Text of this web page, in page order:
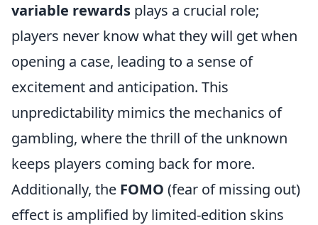
variable rewards plays a crucial role;
players never know what they will get when
opening a case, leading to a sense of
excitement and anticipation. This
unpredictability mimics the mechanics of
gambling, where the thrill of the unknown
keeps players coming back for more.
Additionally, the FOMO (fear of missing out)
effect is amplified by limited-edition skins